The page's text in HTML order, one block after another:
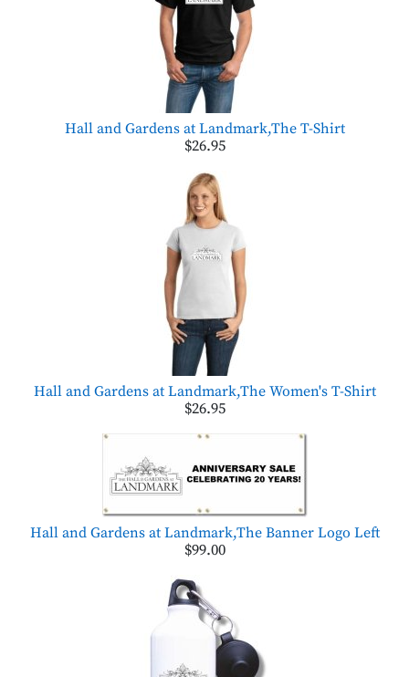
Hall and Gardens at Landmark,The T-Shirt
$26.95
Hall and Gardens at Landmark,The Women's T-Shirt
$26.95
Hall and Gardens at Landmark,The Banner Logo Left
$99.00